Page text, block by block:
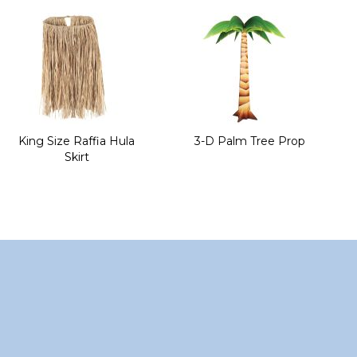
images
gallery
King Size Raffia Hula
Skirt
3-D Palm Tree Prop